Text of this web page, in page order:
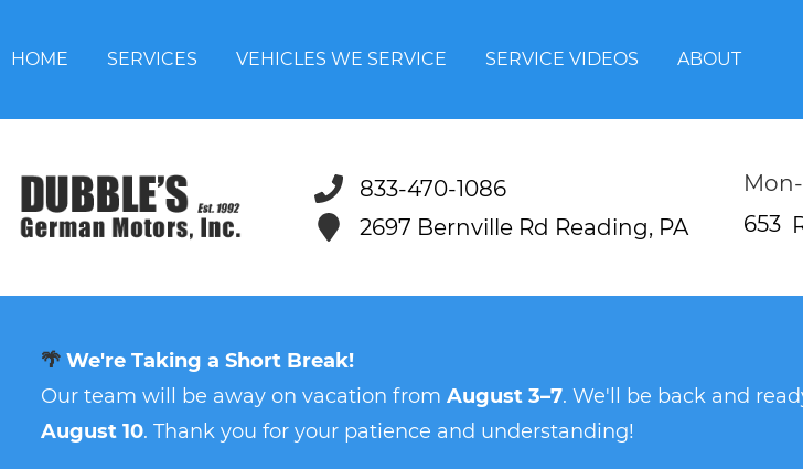
HOME SERVICES VEHICLES WE SERVICE SERVICE VIDEOS ABOUT
833-470-1086
2697 Bernville Rd Reading, PA
653
🌴 We're Taking a Short Break!
Our team will be away on vacation from August 3–7. We'll be back and
August 10. Thank you for your patience and understanding!